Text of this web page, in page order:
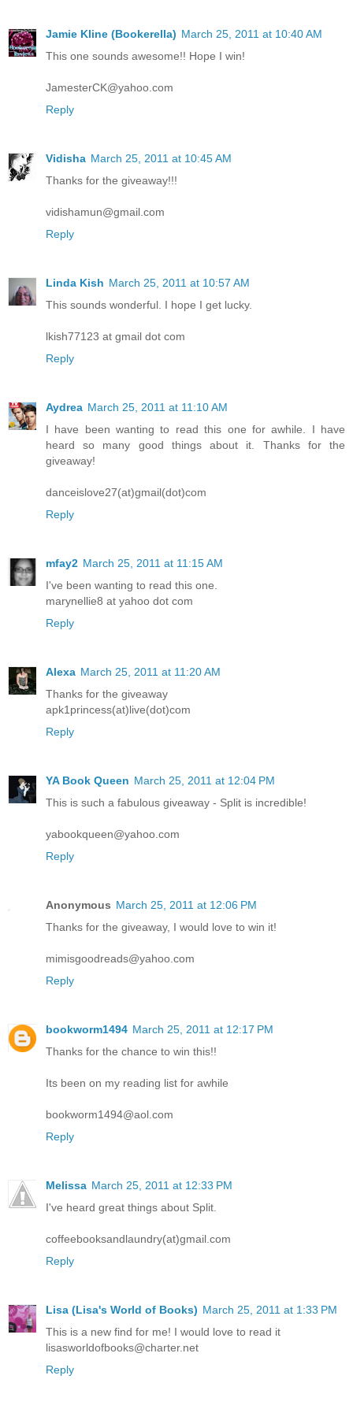
Jamie Kline (Bookerella) March 25, 2011 at 10:40 AM
This one sounds awesome!! Hope I win!
JamesterCK@yahoo.com
Reply
Vidisha March 25, 2011 at 10:45 AM
Thanks for the giveaway!!!
vidishamun@gmail.com
Reply
Linda Kish March 25, 2011 at 10:57 AM
This sounds wonderful. I hope I get lucky.
lkish77123 at gmail dot com
Reply
Aydrea March 25, 2011 at 11:10 AM
I have been wanting to read this one for awhile. I have
heard so many good things about it. Thanks for the
giveaway!
danceislove27(at)gmail(dot)com
Reply
mfay2 March 25, 2011 at 11:15 AM
I've been wanting to read this one.
marynellie8 at yahoo dot com
Reply
Alexa March 25, 2011 at 11:20 AM
Thanks for the giveaway
apk1princess(at)live(dot)com
Reply
YA Book Queen March 25, 2011 at 12:04 PM
This is such a fabulous giveaway - Split is incredible!
yabookqueen@yahoo.com
Reply
Anonymous March 25, 2011 at 12:06 PM
Thanks for the giveaway, I would love to win it!
mimisgoodreads@yahoo.com
Reply
bookworm1494 March 25, 2011 at 12:17 PM
Thanks for the chance to win this!!
Its been on my reading list for awhile
bookworm1494@aol.com
Reply
Melissa March 25, 2011 at 12:33 PM
I've heard great things about Split.
coffeebooksandlaundry(at)gmail.com
Reply
Lisa (Lisa's World of Books) March 25, 2011 at 1:33 PM
This is a new find for me! I would love to read it
lisasworldofbooks@charter.net
Reply